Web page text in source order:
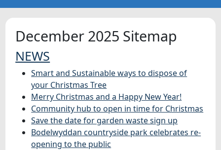
NEWS
FEATURES
SNAPSHOTS
DID YOU KNOW?
December 2025 Sitemap
NEWS
Smart and Sustainable ways to dispose of
your Christmas Tree
Merry Christmas and a Happy New Year!
Community hub to open in time for Christmas
Save the date for garden waste sign up
Bodelwyddan countryside park celebrates re-
opening to the public